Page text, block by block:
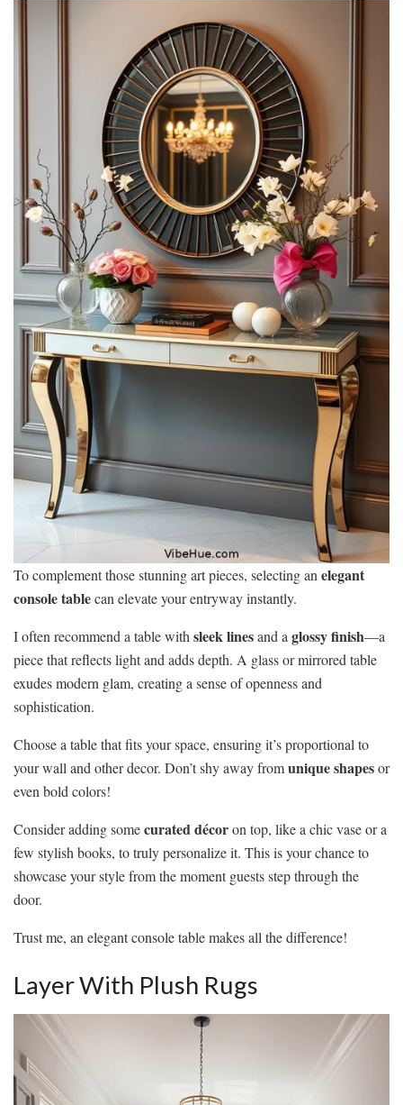
To complement those stunning art pieces, selecting an elegant
console tablecan elevate your entryway instantly.
I often recommend a table with sleek linesand a glossy finish—a
piece that reflects light and adds depth. A glass or mirrored table
exudes modern glam, creating a sense of openness and
sophistication.
Choose a table that fits your space, ensuring it’s proportional to
your wall and other decor. Don’t shy away fromunique shapesor
even bold colors!
Consider adding somecurated décoron top, like a chic vase or a
few stylish books, to truly personalize it. This is your chance to
showcase your style from the moment guests step through the
door.
Trust me, an elegant console table makes all the difference!
Layer With Plush Rugs